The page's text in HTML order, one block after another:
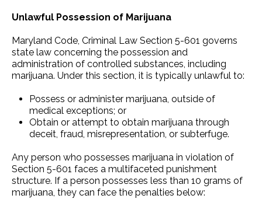
Unlawful Possession of Marijuana
Maryland Code, Criminal Law Section 5-601 governs
state law concerning the possession and
administration of controlled substances, including
marijuana. Under this section, it is typically unlawful to:
Possess or administer marijuana, outside of
medical exceptions; or
Obtain or attempt to obtain marijuana through
deceit, fraud, misrepresentation, or subterfuge.
Any person who possesses marijuana in violation of
Section 5-601 faces a multifaceted punishment
structure. If a person possesses less than 10 grams of
marijuana, they can face the penalties below: